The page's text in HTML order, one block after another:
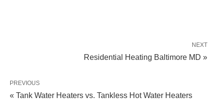
NEXT
Residential Heating Baltimore MD »
PREVIOUS
« Tank Water Heaters vs. Tankless Hot Water Heaters